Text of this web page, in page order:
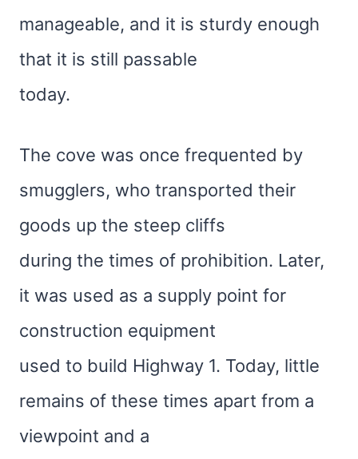
manageable, and it is sturdy enough
that it is still passable
today.
The cove was once frequented by
smugglers, who transported their
goods up the steep cliffs
during the times of prohibition. Later,
it was used as a supply point for
construction equipment
used to build Highway 1. Today, little
remains of these times apart from a
viewpoint and a